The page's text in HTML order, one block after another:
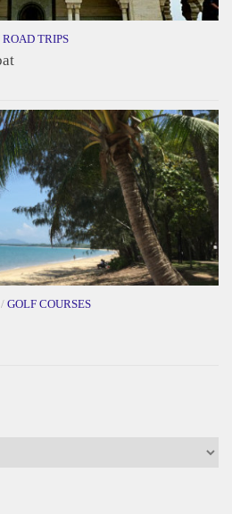
ROAD TRIPS
/ GOLF COURSES